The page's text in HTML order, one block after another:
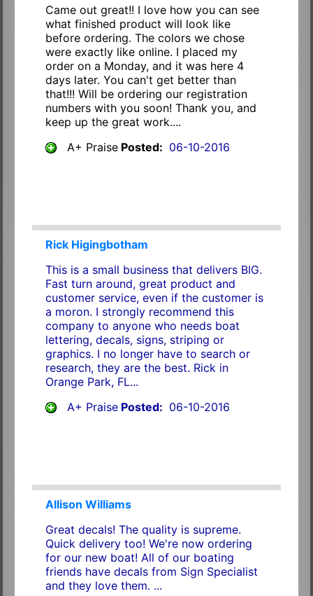
Came out great!! I love how you can see
what finished product will look like
before ordering. The colors we chose
were exactly like online. I placed my
order on a Monday, and it was here 4
days later. You can't get better than
that!!! Will be ordering our registration
numbers with you soon! Thank you, and
keep up the great work....
A+ PraisePosted: 06-10-2016
Rick Higingbotham
This is a small business that delivers BIG.
Fast turn around, great product and
customer service, even if the customer is
a moron. I strongly recommend this
company to anyone who needs boat
lettering, decals, signs, striping or
graphics. I no longer have to search or
research, they are the best. Rick in
Orange Park, FL...
A+ PraisePosted: 06-10-2016
Allison Williams
Great decals! The quality is supreme.
Quick delivery too! We're now ordering
for our new boat! All of our boating
friends have decals from Sign Specialist
and they love them. ...